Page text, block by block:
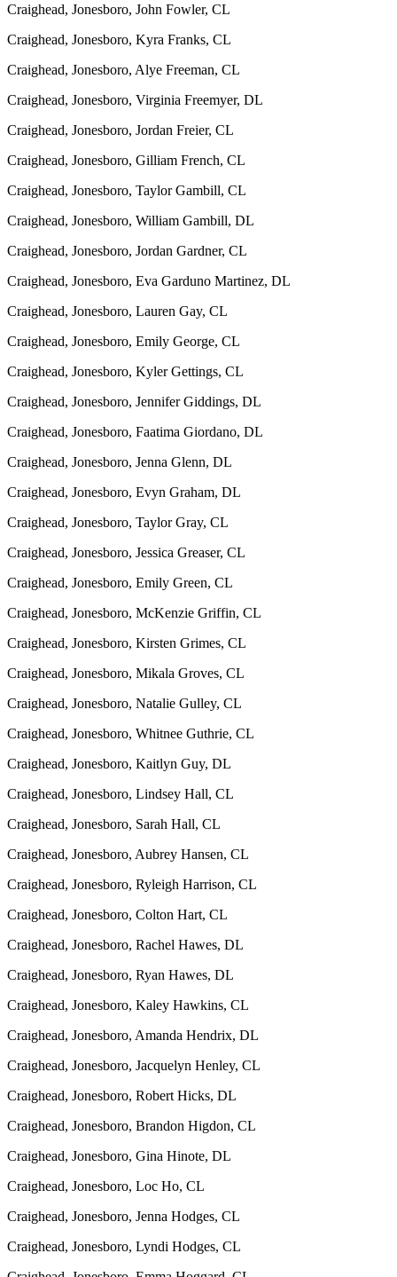
Craighead, Jonesboro, John Fowler, CL
Craighead, Jonesboro, Kyra Franks, CL
Craighead, Jonesboro, Alye Freeman, CL
Craighead, Jonesboro, Virginia Freemyer, DL
Craighead, Jonesboro, Jordan Freier, CL
Craighead, Jonesboro, Gilliam French, CL
Craighead, Jonesboro, Taylor Gambill, CL
Craighead, Jonesboro, William Gambill, DL
Craighead, Jonesboro, Jordan Gardner, CL
Craighead, Jonesboro, Eva Garduno Martinez, DL
Craighead, Jonesboro, Lauren Gay, CL
Craighead, Jonesboro, Emily George, CL
Craighead, Jonesboro, Kyler Gettings, CL
Craighead, Jonesboro, Jennifer Giddings, DL
Craighead, Jonesboro, Faatima Giordano, DL
Craighead, Jonesboro, Jenna Glenn, DL
Craighead, Jonesboro, Evyn Graham, DL
Craighead, Jonesboro, Taylor Gray, CL
Craighead, Jonesboro, Jessica Greaser, CL
Craighead, Jonesboro, Emily Green, CL
Craighead, Jonesboro, McKenzie Griffin, CL
Craighead, Jonesboro, Kirsten Grimes, CL
Craighead, Jonesboro, Mikala Groves, CL
Craighead, Jonesboro, Natalie Gulley, CL
Craighead, Jonesboro, Whitnee Guthrie, CL
Craighead, Jonesboro, Kaitlyn Guy, DL
Craighead, Jonesboro, Lindsey Hall, CL
Craighead, Jonesboro, Sarah Hall, CL
Craighead, Jonesboro, Aubrey Hansen, CL
Craighead, Jonesboro, Ryleigh Harrison, CL
Craighead, Jonesboro, Colton Hart, CL
Craighead, Jonesboro, Rachel Hawes, DL
Craighead, Jonesboro, Ryan Hawes, DL
Craighead, Jonesboro, Kaley Hawkins, CL
Craighead, Jonesboro, Amanda Hendrix, DL
Craighead, Jonesboro, Jacquelyn Henley, CL
Craighead, Jonesboro, Robert Hicks, DL
Craighead, Jonesboro, Brandon Higdon, CL
Craighead, Jonesboro, Gina Hinote, DL
Craighead, Jonesboro, Loc Ho, CL
Craighead, Jonesboro, Jenna Hodges, CL
Craighead, Jonesboro, Lyndi Hodges, CL